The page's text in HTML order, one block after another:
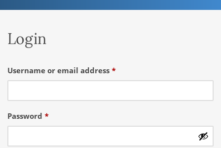
Login
Username or email address *Required
Password *Required